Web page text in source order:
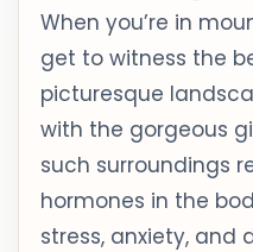
When you’re in
get to witness the
picturesque
with the gorgeous
such surroundings
hormones in the
stress, anxiety, and